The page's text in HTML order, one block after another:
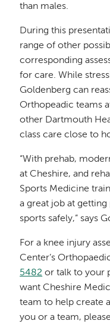
than males.
During this
range of other
corresponding
for care. While
Goldenberg can
Orthopeadic teams
other Dartmouth
class care close to
“With prehab,
at Cheshire, and
Sports Medicine
a great job at
sports safely,” says
For a knee injury
Center’s
5482 or talk to your
want Cheshire
team to help create
you or a team,